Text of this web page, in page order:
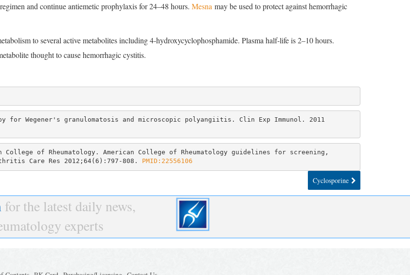
and continue antiemetic prophylaxis for 24–48 hours. Mesna may be used to protect against hemorrhagic
to several active metabolites including 4-hydroxycyclophosphamide. Plasma half-life is 2–10 hours.
thought to cause hemorrhagic cystitis.
for Wegener's granulomatosis and microscopic polyangiitis. Clin Exp Immunol. 2011
College of Rheumatology. American College of Rheumatology guidelines for screening,
Care Res 2012;64(6):797-808. PMID:22556106
Cyclosporine
for the latest daily news,
experts